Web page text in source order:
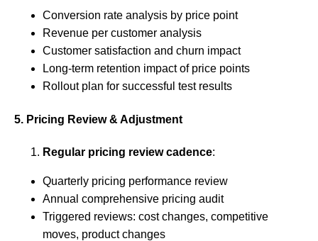
Conversion rate analysis by price point
Revenue per customer analysis
Customer satisfaction and churn impact
Long-term retention impact of price points
Rollout plan for successful test results
5. Pricing Review & Adjustment
Regular pricing review cadence:
Quarterly pricing performance review
Annual comprehensive pricing audit
Triggered reviews: cost changes, competitive
moves, product changes